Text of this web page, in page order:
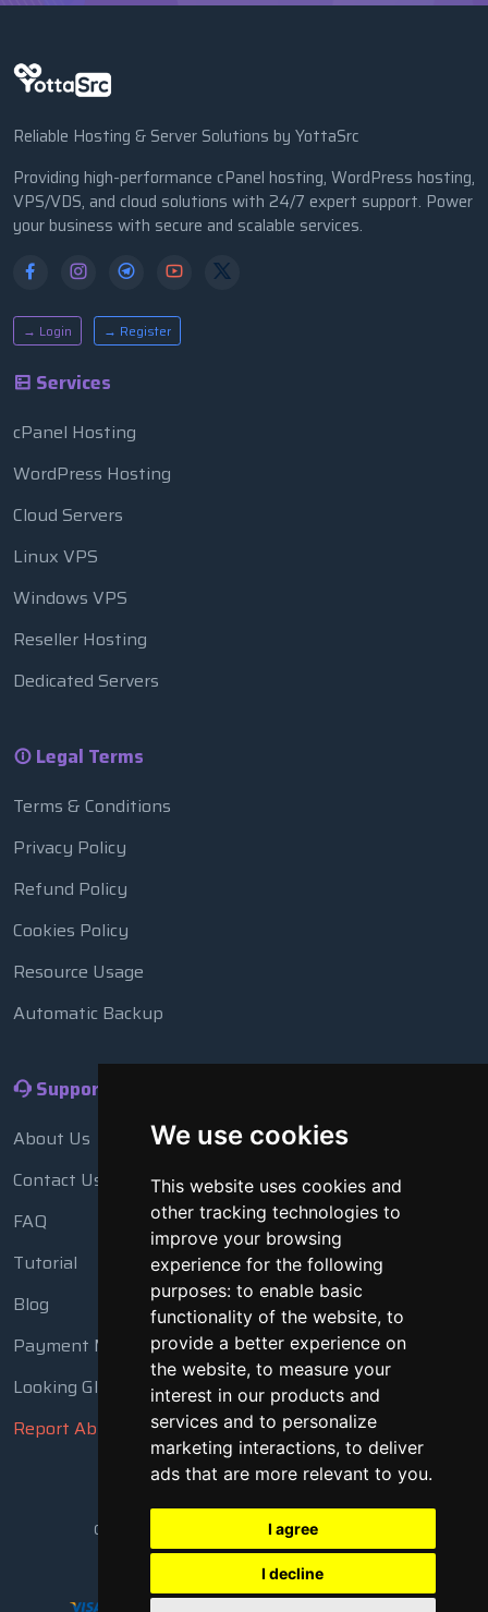
We use cookies
This website uses cookies and
other tracking technologies to
improve your browsing
experience for the following
purposes: to enable basic
functionality of the website, to
provide a better experience on
the website, to measure your
interest in our products and
services and to personalize
marketing interactions, to deliver
ads that are more relevant to you.
I agree
I decline
Reliable Hosting & Server Solutions by YottaSrc
Providing high-performance cPanel hosting, WordPress hosting,
VPS/VDS, and cloud solutions with 24/7 expert support. Power
your business with secure and scalable services.
→ Login → Register
Services
cPanel Hosting
WordPress Hosting
Cloud Servers
Linux VPS
Windows VPS
Reseller Hosting
Dedicated Servers
Legal Terms
Terms & Conditions
Privacy Policy
Refund Policy
Cookies Policy
Resource Usage
Automatic Backup
Support
About Us
Contact Us
FAQ
Tutorial
Blog
Payment Methods
Looking Glass
Report Abuse
Copyright © 2018 - 2026 All Rights Reserved